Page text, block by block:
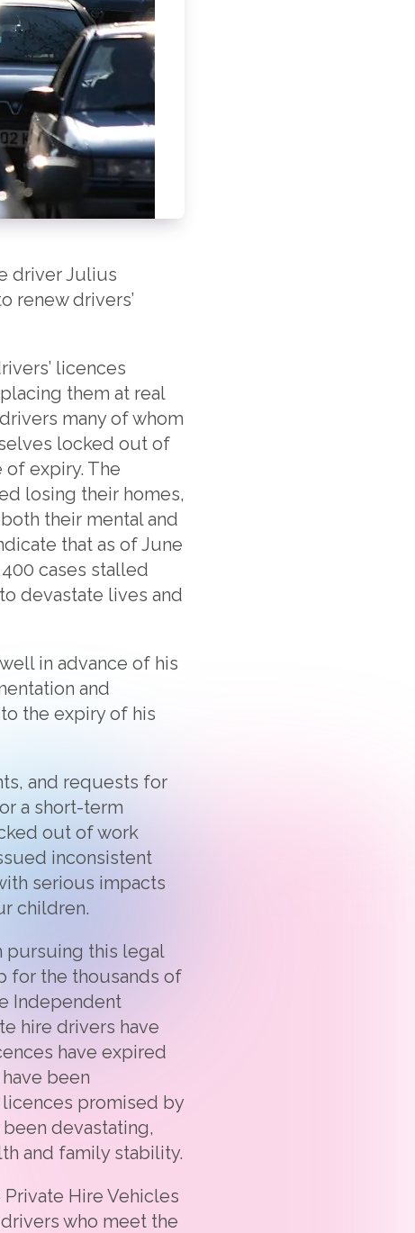
driver Julius
renew drivers’
licences
them at real
many of whom
locked out of
expiry. The
losing their homes,
their mental and
that as of June
cases stalled
devastate lives and
in advance of his
and
the expiry of his
and requests for
a short-term
out of work
inconsistent
serious impacts
children.
pursuing this legal
for the thousands of
Independent
hire drivers have
have expired
been
promised by
devastating,
and family stability.
Hire Vehicles
who meet the